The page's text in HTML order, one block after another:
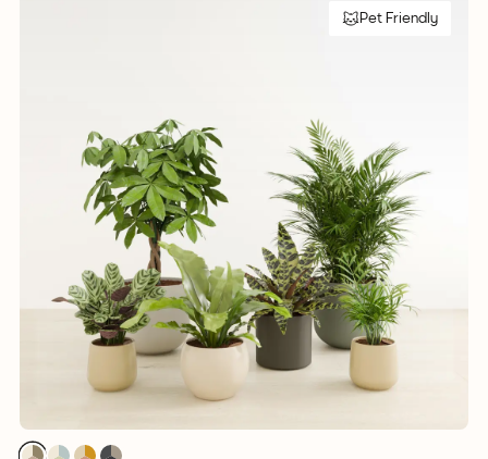
Pet Friendly
1 1
1 1
1 1
1 1